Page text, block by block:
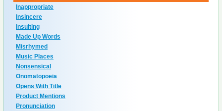
Inappropriate
Insincere
Insulting
Made Up Words
Misrhymed
Music Places
Nonsensical
Onomatopoeia
Opens With Title
Product Mentions
Pronunciation